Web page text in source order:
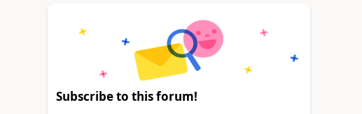
Subscribe to this forum!